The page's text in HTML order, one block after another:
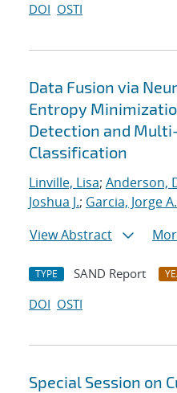
DOI OSTI
Data Fusion via
Entropy
Detection and
Classification
Linville, Lisa; Anderson,
Joshua J.; Garcia, Jorge A.
View Abstract
TYPE SAND Report
DOI OSTI
Special Session on